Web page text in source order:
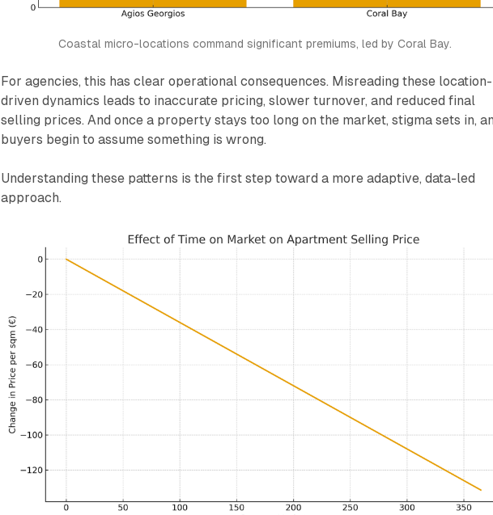
Coastal micro-locations command significant premiums, led by Coral Bay.
For agencies, this has clear operational consequences. Misreading these location-
driven dynamics leads to inaccurate pricing, slower turnover, and reduced final
selling prices. And once a property stays too long on the market, stigma sets in,
buyers begin to assume something is wrong.
Understanding these patterns is the first step toward a more adaptive, data-led
approach.